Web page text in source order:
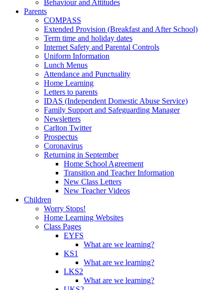
Behaviour and Attitudes
Parents
COMPASS
Extended Provision (Breakfast and After School)
Term time and holiday dates
Internet Safety and Parental Controls
Uniform Information
Lunch Menus
Attendance and Punctuality
Home Learning
Letters to parents
IDAS (Independent Domestic Abuse Service)
Family Support and Safeguarding Manager
Newsletters
Carlton Twitter
Prospectus
Coronavirus
Returning in September
Home School Agreement
Transition and Teacher Information
New Class Letters
New Teacher Videos
Children
Worry Stops!
Home Learning Websites
Class Pages
EYFS
What are we learning?
KS1
What are we learning?
LKS2
What are we learning?